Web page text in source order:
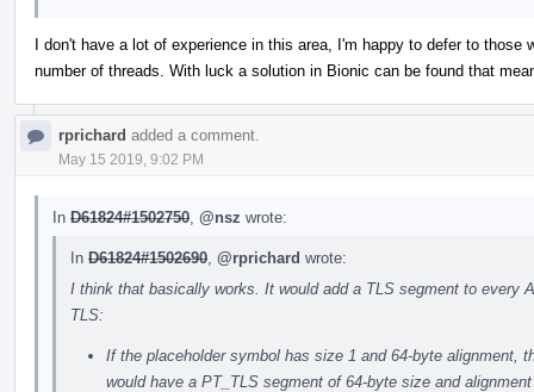
I don't have a lot of experience in this area, I'm happy to defer to those
number of threads. With luck a solution in Bionic can be found that
rprichard added a comment.
May 15 2019, 9:02 PM
In D61824#1502750 @nsz wrote:
In D61824#1502690 @rprichard wrote:
I think that basically works. It would add a TLS segment to every
TLS:
If the placeholder symbol has size 1 and 64-byte alignment,
would have a PT_TLS segment of 64-byte size and